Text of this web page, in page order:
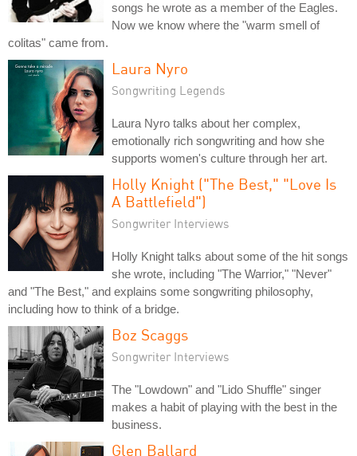
songs he wrote as a member of the Eagles.
Now we know where the "warm smell of
colitas" came from.
Laura Nyro
Songwriting Legends
Laura Nyro talks about her complex,
emotionally rich songwriting and how she
supports women's culture through her art.
Holly Knight ("The Best," "Love Is
A Battlefield")
Songwriter Interviews
Holly Knight talks about some of the hit songs
she wrote, including "The Warrior," "Never"
and "The Best," and explains some songwriting philosophy,
including how to think of a bridge.
Boz Scaggs
Songwriter Interviews
The "Lowdown" and "Lido Shuffle" singer
makes a habit of playing with the best in the
business.
Glen Ballard